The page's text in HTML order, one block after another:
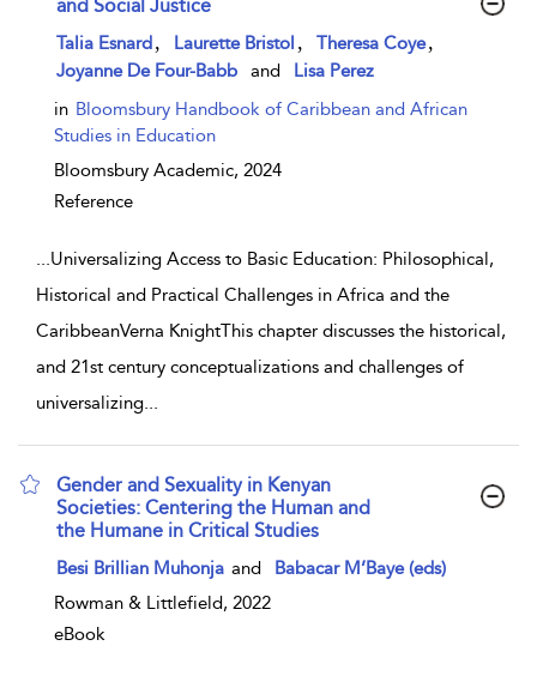
and Social Justice
show result details
Talia Esnard Laurette Bristol Theresa Coye
Joyanne De Four-Babb
and
Lisa Perez
in Bloomsbury Handbook of Caribbean and African
Studies in Education
Bloomsbury Academic, 2024
Reference
...Universalizing Access to Basic Education: Philosophical,
Historical and Practical Challenges in Africa and the
CaribbeanVerna KnightThis chapter discusses the historical,
and 21st century conceptualizations and challenges of
universalizing...
Gender and Sexuality in Kenyan
Societies: Centering the Human and
the Humane in Critical Studies
show result details
Besi Brillian Muhonja and
Babacar M’Baye (eds)
Rowman & Littlefield, 2022
eBook